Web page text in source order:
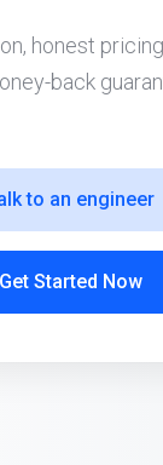
honest
back
Get Started Now
to an engineer